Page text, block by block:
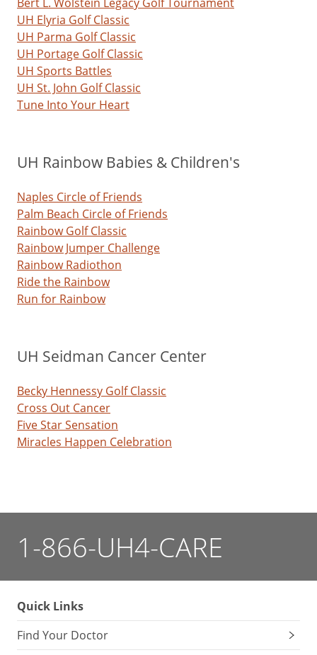
UH Elyria Golf Classic
UH Parma Golf Classic
UH Portage Golf Classic
UH Sports Battles
UH St. John Golf Classic
Tune Into Your Heart
UH Rainbow Babies & Children's
Naples Circle of Friends
Palm Beach Circle of Friends
Rainbow Golf Classic
Rainbow Jumper Challenge
Rainbow Radiothon
Ride the Rainbow
Run for Rainbow
UH Seidman Cancer Center
Becky Hennessy Golf Classic
Cross Out Cancer
Five Star Sensation
Miracles Happen Celebration
1-866-UH4-CARE
Quick Links
Find Your Doctor